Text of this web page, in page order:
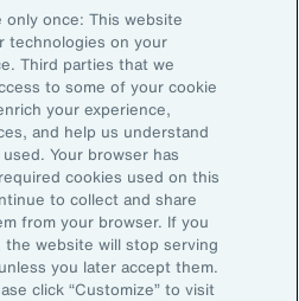
weekly articles, reports, and
leaders.
Legal NoticeEmail Preferences
only once: This website
technologies on your
Third parties that we
to some of your cookie
your experience,
and help us understand
Your browser has
cookies used on this
to collect and share
from your browser. If you
website will stop serving
you later accept them.
click “Customize” to visit